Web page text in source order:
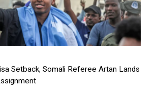
Setback, Somali Referee Artan Lands